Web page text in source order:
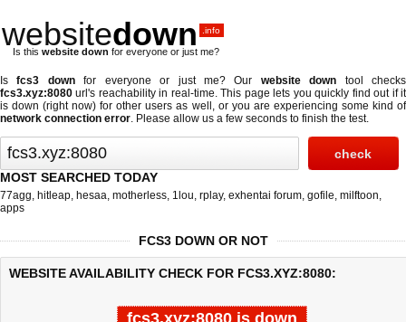
websitedown .info
Is this website down for everyone or just me?
Isfcs3 downfor everyone or just me? Our website down tool checks
fcs3.xyz:8080 url's reachability in real-time. This page lets you quickly find out ifit
is down (right now) for other users as well, or you are experiencing some kind of
network connection error. Please allow us a few seconds to finish the test.
MOST SEARCHED TODAY
77agg, hitleap, hesaa, motherless, 1lou, rplay, exhentai forum, gofile, milftoon,
apps
FCS3 DOWN OR NOT
WEBSITE AVAILABILITY CHECK FOR FCS3.XYZ:8080:
fcs3.xyz:8080 is down